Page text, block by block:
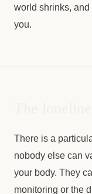
world shrinks,
you.
There is a
nobody else can
your body. They
monitoring or the